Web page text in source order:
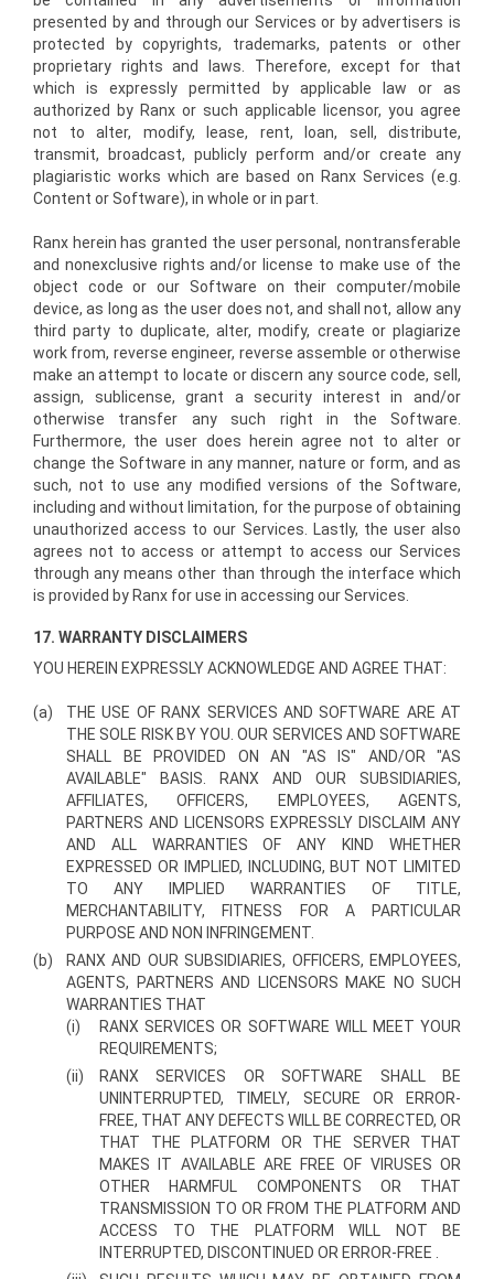
presented by and through our Services or by advertisers is
protected by copyrights, trademarks, patents or other
proprietary rights and laws. Therefore, except for that
which is expressly permitted by applicable law or as
authorized by Ranx or such applicable licensor, you agree
not to alter, modify, lease, rent, loan, sell, distribute,
transmit, broadcast, publicly perform and/or create any
plagiaristic works which are based on Ranx Services (e.g.
Content or Software), in whole or in part.
Ranx herein has granted the user personal, non­transferable
and non­exclusive rights and/or license to make use of the
object code or our Software on their computer/mobile
device, as long as the user does not, and shall not, allow any
third party to duplicate, alter, modify, create or plagiarize
work from, reverse engineer, reverse assemble or otherwise
make an attempt to locate or discern any source code, sell,
assign, sublicense, grant a security interest in and/or
otherwise transfer any such right in the Software.
Furthermore, the user does herein agree not to alter or
change the Software in any manner, nature or form, and as
such, not to use any modified versions of the Software,
including and without limitation, for the purpose of obtaining
unauthorized access to our Services. Lastly, the user also
agrees not to access or attempt to access our Services
through any means other than through the interface which
is provided by Ranx for use in accessing our Services.
17. WARRANTY DISCLAIMERS
YOU HEREIN EXPRESSLY ACKNOWLEDGE AND AGREE THAT:
(a)
THE USE OF RANX SERVICES AND SOFTWARE ARE AT
THE SOLE RISK BY YOU. OUR SERVICES AND SOFTWARE
SHALL BE PROVIDED ON AN "AS IS" AND/OR "AS
AVAILABLE" BASIS. RANX AND OUR SUBSIDIARIES,
AFFILIATES, OFFICERS, EMPLOYEES, AGENTS,
PARTNERS AND LICENSORS EXPRESSLY DISCLAIM ANY
AND ALL WARRANTIES OF ANY KIND WHETHER
EXPRESSED OR IMPLIED, INCLUDING, BUT NOT LIMITED
TO ANY IMPLIED WARRANTIES OF TITLE,
MERCHANTABILITY, FITNESS FOR A PARTICULAR
PURPOSE AND NON­ INFRINGEMENT.
(b)
RANX AND OUR SUBSIDIARIES, OFFICERS, EMPLOYEES,
AGENTS, PARTNERS AND LICENSORS MAKE NO SUCH
WARRANTIES THAT
(i)
RANX SERVICES OR SOFTWARE WILL MEET YOUR
REQUIREMENTS;
(ii)
RANX SERVICES OR SOFTWARE SHALL BE
UNINTERRUPTED, TIMELY, SECURE OR ERROR-
FREE, THAT ANY DEFECTS WILL BE CORRECTED, OR
THAT THE PLATFORM OR THE SERVER THAT
MAKES IT AVAILABLE ARE FREE OF VIRUSES OR
OTHER HARMFUL COMPONENTS OR THAT
TRANSMISSION TO OR FROM THE PLATFORM AND
ACCESS TO THE PLATFORM WILL NOT BE
INTERRUPTED, DISCONTINUED OR ERROR-FREE .